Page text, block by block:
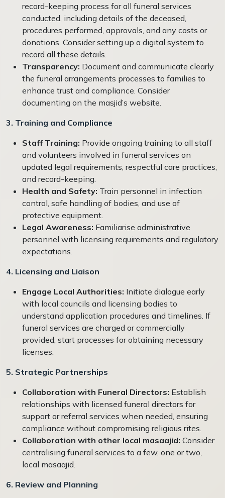
record-keeping process for all funeral services
conducted, including details of the deceased,
procedures performed, approvals, and any costs or
donations. Consider setting up a digital system to
record all these details.
Transparency: Document and communicate clearly
the funeral arrangements processes to families to
enhance trust and compliance. Consider
documenting on the masjid’s website.
3. Training and Compliance
Staff Training: Provide ongoing training to all staff
and volunteers involved in funeral services on
updated legal requirements, respectful care practices,
and record-keeping.
Health and Safety: Train personnel in infection
control, safe handling of bodies, and use of
protective equipment.
Legal Awareness: Familiarise administrative
personnel with licensing requirements and regulatory
expectations.
4. Licensing and Liaison
Engage Local Authorities: Initiate dialogue early
with local councils and licensing bodies to
understand application procedures and timelines. If
funeral services are charged or commercially
provided, start processes for obtaining necessary
licenses.
5. Strategic Partnerships
Collaboration with Funeral Directors: Establish
relationships with licensed funeral directors for
support or referral services when needed, ensuring
compliance without compromising religious rites.
Collaboration with other local masaajid: Consider
centralising funeral services to a few, one or two,
local masaajid.
6. Review and Planning